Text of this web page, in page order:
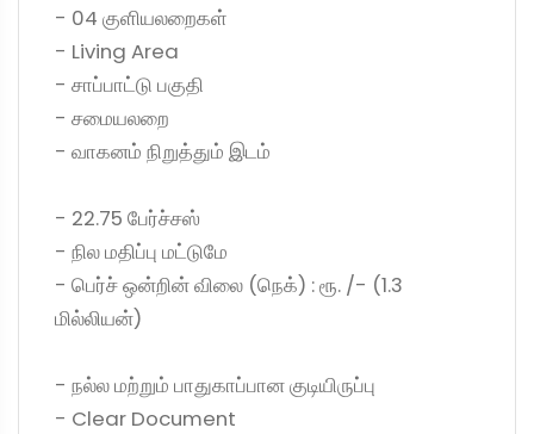
- 04 குளியலறைகள்
- Living Area
- சாப்பாட்டு பகுதி
- சமையலறை
- வாகனம் நிறுத்தும் இடம்
- 22.75 பேர்ச்சஸ்
- நில மதிப்பு மட்டுமே
- பெர்ச் ஒன்றின் விலை (நெக்) : ரூ. /- (1.3
மில்லியன்)
- நல்ல மற்றும் பாதுகாப்பான குடியிருப்பு
- Clear Document